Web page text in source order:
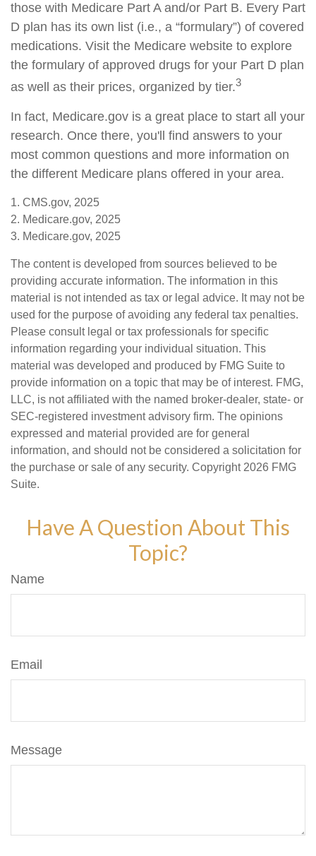
those with Medicare Part A and/or Part B. Every Part
D plan has its own list (i.e., a “formulary”) of covered
medications. Visit the Medicare website to explore
the formulary of approved drugs for your Part D plan
as well as their prices, organized by tier.3
In fact, Medicare.gov is a great place to start all your
research. Once there, you'll find answers to your
most common questions and more information on
the different Medicare plans offered in your area.
1. CMS.gov, 2025
2. Medicare.gov, 2025
3. Medicare.gov, 2025
The content is developed from sources believed to be
providing accurate information. The information in this
material is not intended as tax or legal advice. It may not be
used for the purpose of avoiding any federal tax penalties.
Please consult legal or tax professionals for specific
information regarding your individual situation. This
material was developed and produced by FMG Suite to
provide information on a topic that may be of interest. FMG,
LLC, is not affiliated with the named broker-dealer, state- or
SEC-registered investment advisory firm. The opinions
expressed and material provided are for general
information, and should not be considered a solicitation for
the purchase or sale of any security. Copyright 2026 FMG
Suite.
Have A Question About This
Topic?
Name
Email
Message